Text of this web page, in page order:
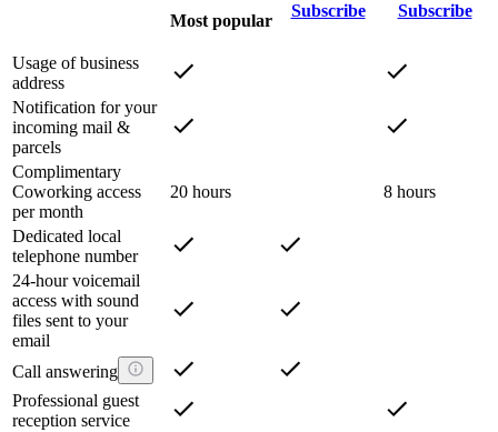
Most popular
Subscribe
Subscribe
Usage of business
address
Notification for your
incoming mail &
parcels
Complimentary
Coworking access
per month
20 hours 8 hours
Dedicated local
telephone number
24-hour voicemail
access with sound
files sent to your
email
Call answering
Professional guest
reception service